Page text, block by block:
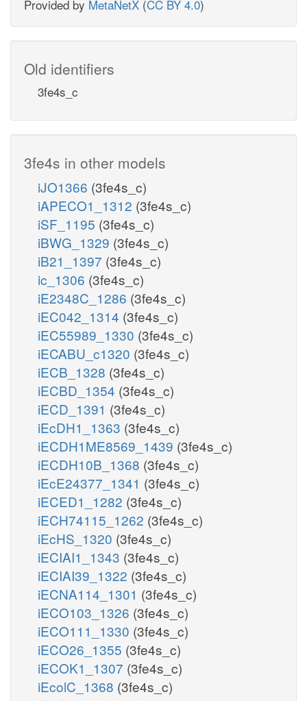
Provided by MetaNetX (CC BY 4.0)
Old identifiers
3fe4s_c
3fe4s in other models
iJO1366 (3fe4s_c)
iAPECO1_1312 (3fe4s_c)
iSF_1195 (3fe4s_c)
iBWG_1329 (3fe4s_c)
iB21_1397 (3fe4s_c)
ic_1306 (3fe4s_c)
iE2348C_1286 (3fe4s_c)
iEC042_1314 (3fe4s_c)
iEC55989_1330 (3fe4s_c)
iECABU_c1320 (3fe4s_c)
iECB_1328 (3fe4s_c)
iECBD_1354 (3fe4s_c)
iECD_1391 (3fe4s_c)
iEcDH1_1363 (3fe4s_c)
iECDH1ME8569_1439 (3fe4s_c)
iECDH10B_1368 (3fe4s_c)
iEcE24377_1341 (3fe4s_c)
iECED1_1282 (3fe4s_c)
iECH74115_1262 (3fe4s_c)
iEcHS_1320 (3fe4s_c)
iECIAI1_1343 (3fe4s_c)
iECIAI39_1322 (3fe4s_c)
iECNA114_1301 (3fe4s_c)
iECO103_1326 (3fe4s_c)
iECO111_1330 (3fe4s_c)
iECO26_1355 (3fe4s_c)
iECOK1_1307 (3fe4s_c)
iEcolC_1368 (3fe4s_c)